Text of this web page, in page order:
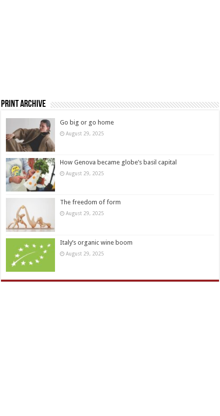
Print Archive
Go big or go home
August 29, 2025
How Genova became globe’s basil capital
August 29, 2025
The freedom of form
August 29, 2025
Italy’s organic wine boom
August 29, 2025